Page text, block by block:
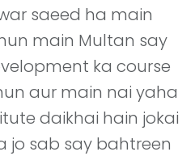
saeed ha main
main Multan say
ka course
aur main nai yaha
daikhai hain jokai
jo sab say bahtreen